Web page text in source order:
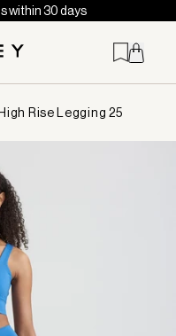
within 30 days
Rise Legging 25